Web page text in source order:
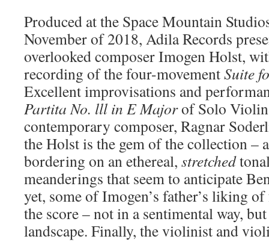
Produced at the Space Mountain
November of 2018, Adila Records
overlooked composer Imogen Holst,
recording of the four-movementSuite
Excellent improvisations and
Partita No. lll in EMajorof Solo
contemporary composer, Ragnar
the Holst is the gem of the collection –
bordering on an ethereal, stretched
meanderings that seem to anticipate
yet, some of Imogen’s father’s liking
the score – not in a sentimental way,
landscape. Finally, the violinist and